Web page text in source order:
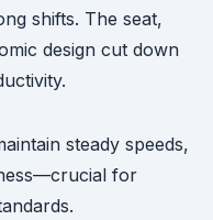
shifts. The seat,
design cut down
steady speeds,
for